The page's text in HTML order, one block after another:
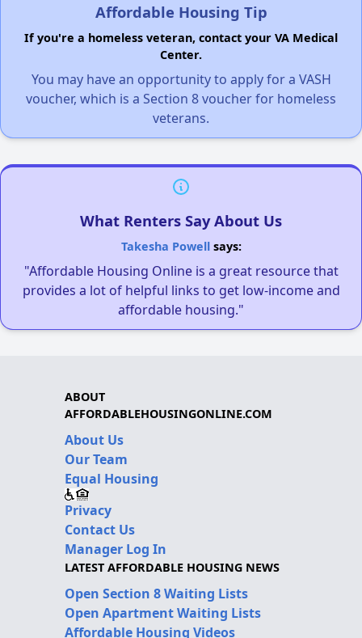
Affordable Housing Tip
If you're a homeless veteran, contact your VA Medical
Center.
You may have an opportunity to apply for a VASH
voucher, which is a Section 8 voucher for homeless
veterans.
What Renters Say About Us
Takesha Powellsays:
"Affordable Housing Online is a great resource that
provides a lot of helpful links to get low-income and
affordable housing."
ABOUT
AFFORDABLEHOUSINGONLINE.COM
About Us
Our Team
Equal Housing
Privacy
Contact Us
Manager Log In
LATEST AFFORDABLE HOUSING NEWS
Open Section 8 Waiting Lists
Open Apartment Waiting Lists
Affordable Housing Videos